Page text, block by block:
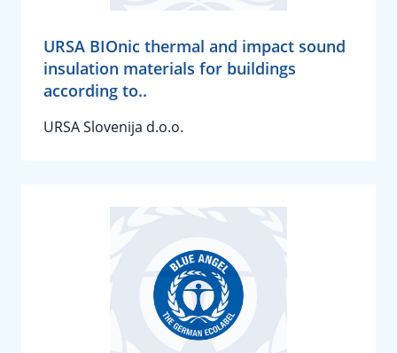
URSA BIOnic thermal and impact sound
insulation materials for buildings
according to..
URSA Slovenija d.o.o.